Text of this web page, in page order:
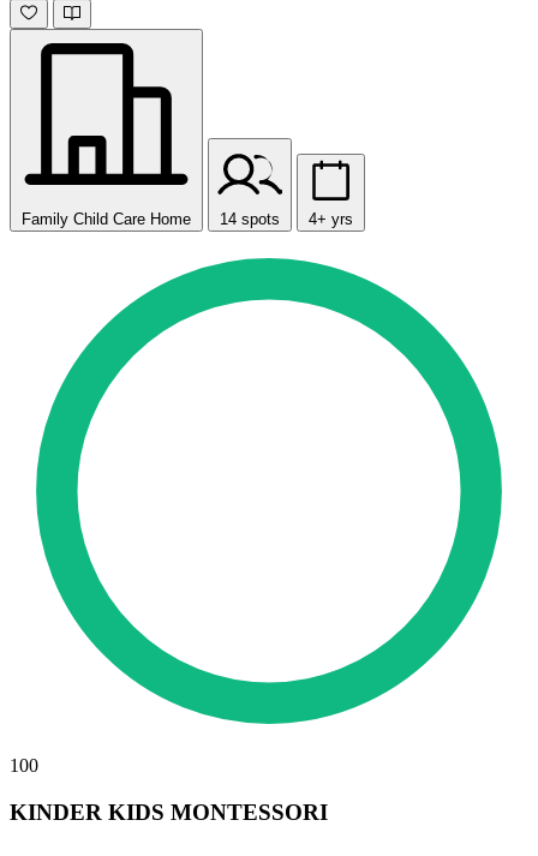
Family Child Care Home 14 spots 4+ yrs
100
KINDER KIDS MONTESSORI